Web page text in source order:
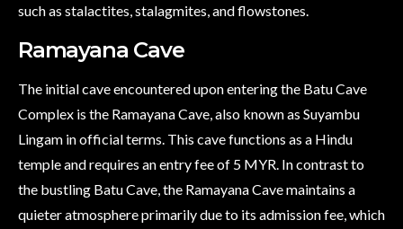
such as stalactites, stalagmites, and flowstones.
Ramayana Cave
The initial cave encountered upon entering the Batu Cave
Complex is the Ramayana Cave, also known as Suyambu
Lingam in official terms. This cave functions as a Hindu
temple and requires an entry fee of 5 MYR. In contrast to
the bustling Batu Cave, the Ramayana Cave maintains a
quieter atmosphere primarily due to its admission fee, which